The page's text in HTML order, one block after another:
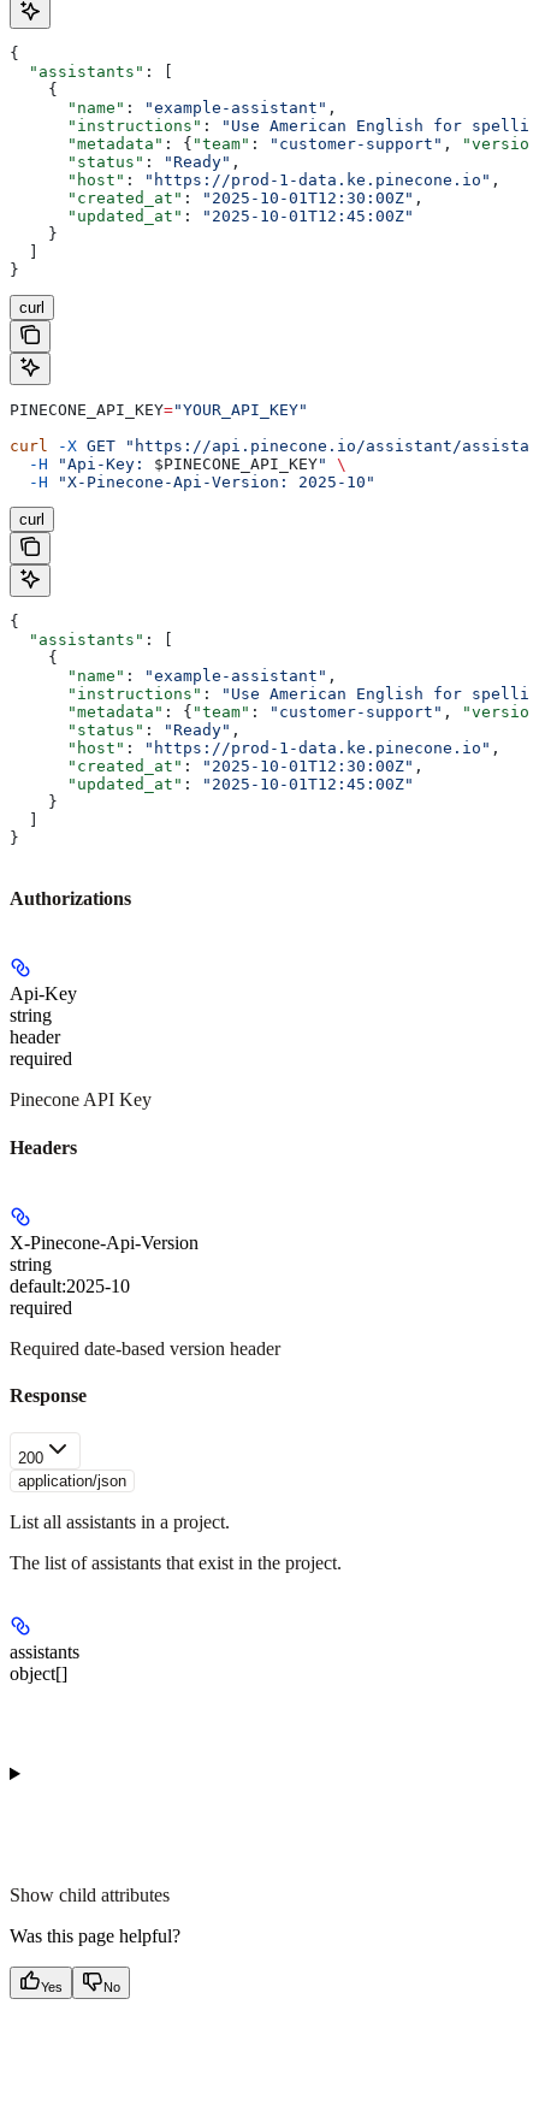
{
  "assistants"
: [
    {
      "name"
: "example-assistant" ,
      "instructions"
:
"Use American English for
      "metadata"
: { "team" : "customer-support" ,
      "status"
: "Ready" ,
      "host"
: "https://prod-1-data.ke.pinecone.io" ,
      "created_at"
: "2025-10-01T12:30:00Z" ,
      "updated_at"
:
"2025-10-01T12:45:00Z"
    }
}
curl
PINECONE_API_KEY="YOUR_API_KEY"
curl
-X GET "https://api.pinecone.io/assistant/
  -H
"Api-Key: $PINECONE_API_KEY"
\
  -H
"X-Pinecone-Api-Version: 2025-10"
curl
{
  "assistants"
: [
    {
      "name"
: "example-assistant" ,
      "instructions"
:
"Use American English for
      "metadata"
: { "team" : "customer-support" ,
      "status"
: "Ready" ,
      "host"
: "https://prod-1-data.ke.pinecone.io" ,
      "created_at"
: "2025-10-01T12:30:00Z" ,
      "updated_at"
:
"2025-10-01T12:45:00Z"
    }
}
Authorizations
Api-Key
string
header
required
Pinecone API Key
Headers
X-Pinecone-Api-Version
string
default:2025-10
required
Required date-based version header
Response
200
application/json
List all assistants in a project.
The list of assistants that exist in the project.
assistants
object[]
Show child attributes
Was this page helpful?
Yes No